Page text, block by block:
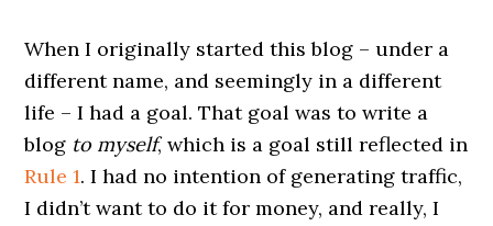
When I originally started this blog – under a
different name, and seemingly in a different
life – I had a goal. That goal was to write a
blog to myself, which is a goal still reflected in
Rule 1. I had no intention of generating traffic,
I didn’t want to do it for money, and really, I